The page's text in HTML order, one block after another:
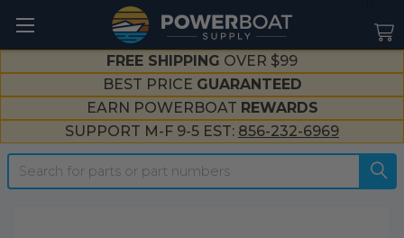
FREE SHIPPING OVER $99
BEST PRICE GUARANTEED
EARN POWERBOAT REWARDS
SUPPORT M-F 9-5 EST: 856-232-6969
Search